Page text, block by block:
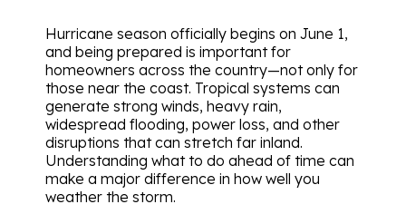
Hurricane season officially begins on June 1,
and being prepared is important for
homeowners across the country—not only for
those near the coast. Tropical systems can
generate strong winds, heavy rain,
widespread flooding, power loss, and other
disruptions that can stretch far inland.
Understanding what to do ahead of time can
make a major difference in how well you
weather the storm.